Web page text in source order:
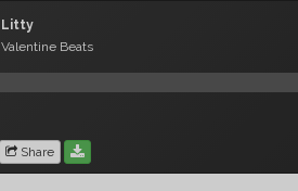
Litty
Valentine Beats
Share